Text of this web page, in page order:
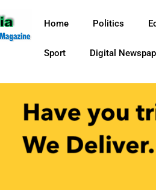
Home Politics
Sport Digital